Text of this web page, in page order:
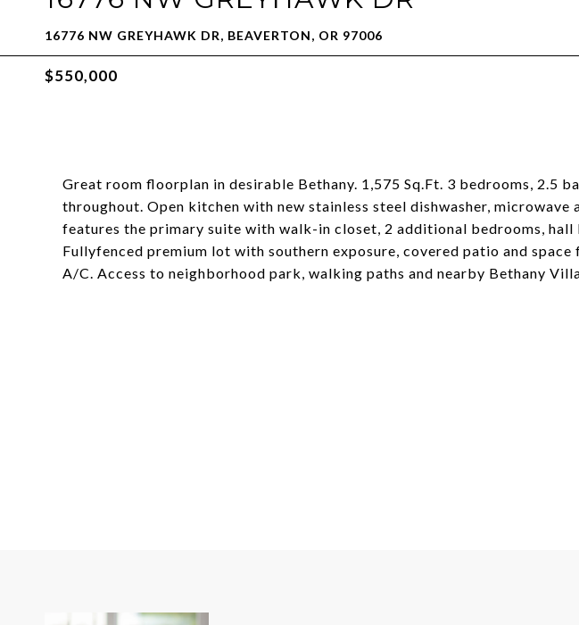
16776 NW GREYHAWK DR, BEAVERTON, OR 97006
$550,000
Great room floorplan in desirable Bethany. 1,575 Sq.Ft. 3 bedrooms, 2.5
throughout. Open kitchen with new stainless steel dishwasher, microwave
features the primary suite with walk-in closet, 2 additional bedrooms, hall
Fullyfenced premium lot with southern exposure, covered patio and space
A/C. Access to neighborhood park, walking paths and nearby Bethany